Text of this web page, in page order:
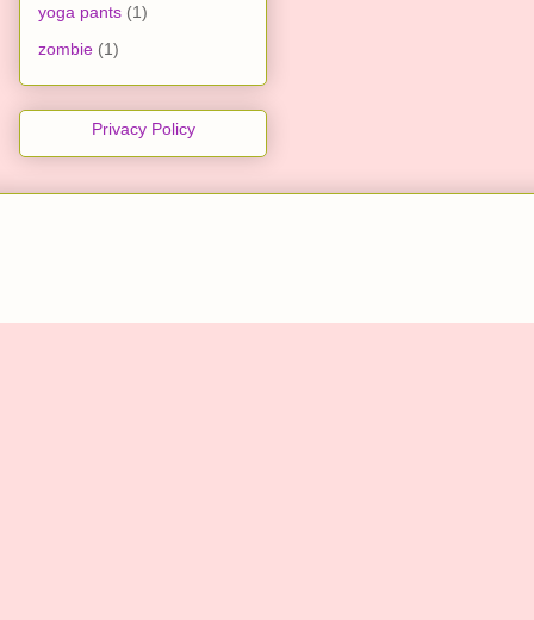
yoga pants (1)
zombie (1)
Privacy Policy